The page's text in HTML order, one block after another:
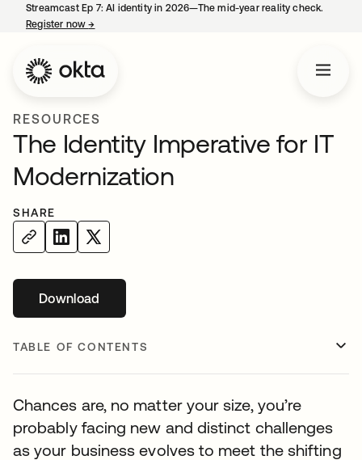
Streamcast Ep 7: AI identity in 2026—The mid-year reality check.
Register now→
RESOURCES
The Identity Imperative for IT
Modernization
SHARE
Downloadopens in a new tab
TABLE OF CONTENTS
Chances are, no matter your size, you’re
probably facing new and distinct challenges
as your business evolves to meet the shifting